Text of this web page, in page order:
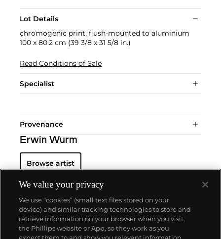
Lot Details
chromogenic print, flush-mounted to aluminium
100 x 80.2 cm (39 3/8 x 31 5/8 in.)
Read Conditions of Sale
Specialist
Provenance
Erwin Wurm
Browse artist
About us
We value your privacy
We use “cookies” (small text files stored on your
device) and similar tracking technologies to store and
retrieve information on your browser when you visit
the Phillips website or App, so they work as you